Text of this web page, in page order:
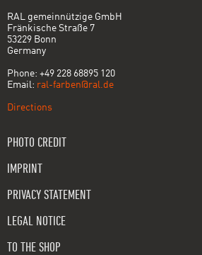
RAL gemeinnützige GmbH
Fränkische Straße 7
53229 Bonn
Germany
Phone: +49 228 68895 120
Email: ral-farben@ral.de
Directions
PHOTO CREDIT
IMPRINT
PRIVACY STATEMENT
LEGAL NOTICE
TO THE SHOP